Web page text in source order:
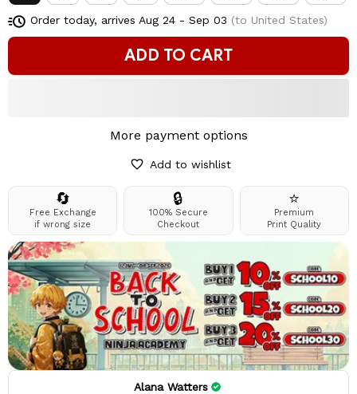
Order today, arrives Aug 24 - Sep 03 (to United States)
ADD TO CART
More payment options
Add to wishlist
🔄
Free Exchange
if wrong size
🔒
100% Secure
Checkout
⭐
Premium
Print Quality
Alana Watters